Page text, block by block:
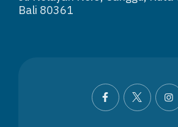
Bali 80361